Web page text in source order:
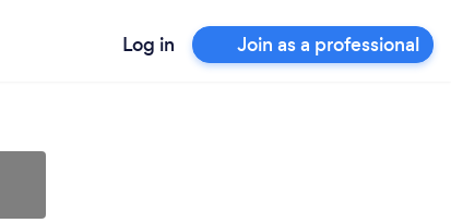
Log in Join as a professional